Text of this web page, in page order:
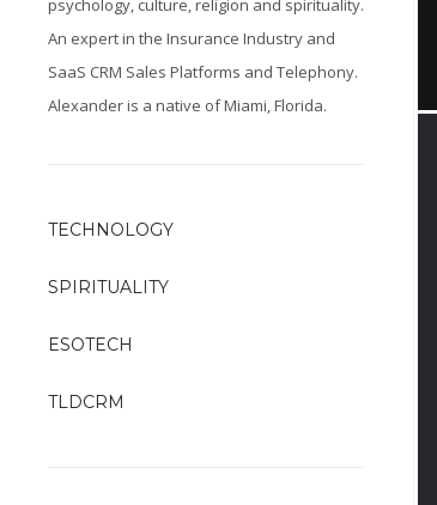
psychology, culture, religion and spirituality.
An expert in the Insurance Industry and
SaaS CRM Sales Platforms and Telephony.
Alexander is a native of Miami, Florida.
TECHNOLOGY
SPIRITUALITY
ESOTECH
TLDCRM